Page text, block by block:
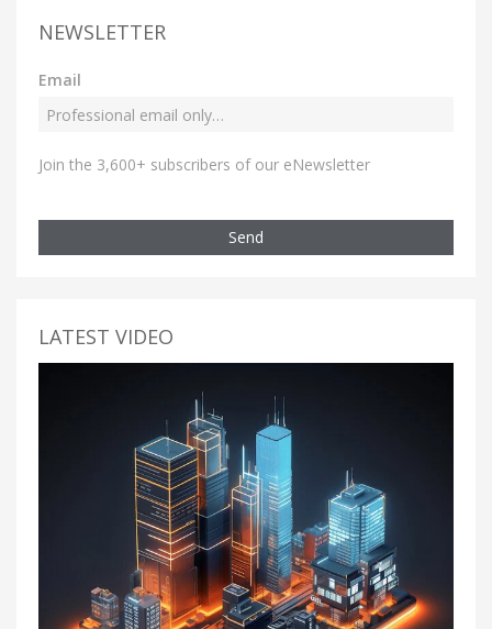
NEWSLETTER
Email
Join the 3,600+ subscribers of our eNewsletter
Send
LATEST VIDEO